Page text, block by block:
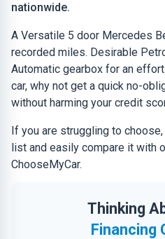
nationwide.
A Versatile 5 door Mercedes
recorded miles. Desirable
Automatic gearbox for an
car, why not get a quick no-
without harming your credit
If you are struggling to
list and easily compare it with
ChooseMyCar.
Thinking
Financing